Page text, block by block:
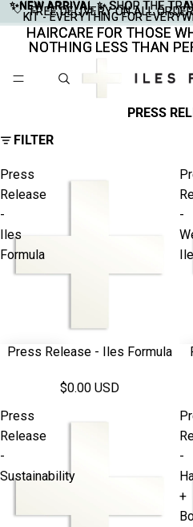
✨NEW ARRIVAL ✨SHOP THE
KIT - EVERYTHING FOR
✨NEW ARRIVAL ✨ SHOP THE
KIT - EVERYTHING FOR
FREE DELIVERY ON ALL
FREE DELIVERY ON ALL
HAIRCARE FOR THOSE
NOTHING LESS THAN
HAIRCARE FOR THOSE
NOTHING LESS THAN
PRESS
FILTER
Press
Release
-
Iles
Formula
Press Release - Iles Formula
$0.00 USD
-
Press
Release
-
Sustainability
-
+